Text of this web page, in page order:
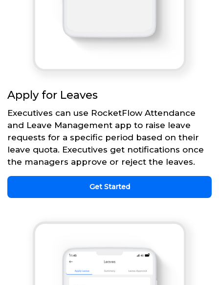
Apply for Leaves
Executives can use RocketFlow Attendance
and Leave Management app to raise leave
requests for a specific period based on their
leave quota. Executives get notifications once
the managers approve or reject the leaves.
Get Started